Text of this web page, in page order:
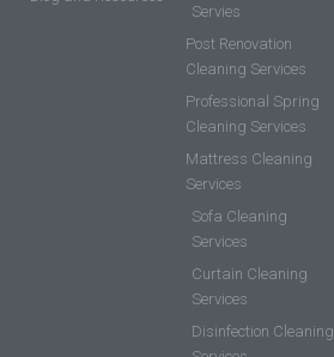
Servies
Post Renovation
Cleaning Services
Professional Spring
Cleaning Services
Mattress Cleaning
Services
Sofa Cleaning
Services
Curtain Cleaning
Services
Disinfection Cleaning